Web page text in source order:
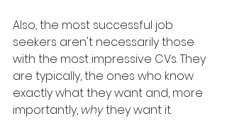
Also, the most successful job
seekers aren't necessarily those
with the most impressive CVs. They
are typically, the ones who know
exactly what they want and, more
importantly, why they want it.